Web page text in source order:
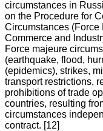
circumstances in
on the Procedure for
Circumstances (Force
Commerce and
Force majeure
(earthquake, flood,
(epidemics), strikes,
transport restrictions,
prohibitions of trade
countries, resulting
circumstances
contract. [12]